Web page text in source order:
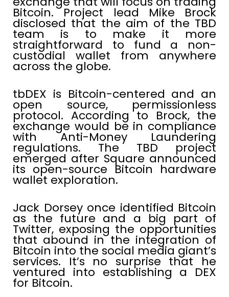
Bitcoin. Project lead Mike Brock
disclosed that the aim of the TBD
team is to make it more
straightforward to fund a non-
custodial wallet from anywhere
across the globe.
tbDEX is Bitcoin-centered and an
open source, permissionless
protocol. According to Brock, the
exchange would be in compliance
with Anti-Money Laundering
regulations. The TBD project
emerged after Square announced
its open-source Bitcoin hardware
wallet exploration.
Jack Dorsey once identified Bitcoin
as the future and a big part of
Twitter, exposing the opportunities
that abound in the integration of
Bitcoin into the social media giant’s
services. It’s no surprise that he
ventured into establishing a DEX
for Bitcoin.